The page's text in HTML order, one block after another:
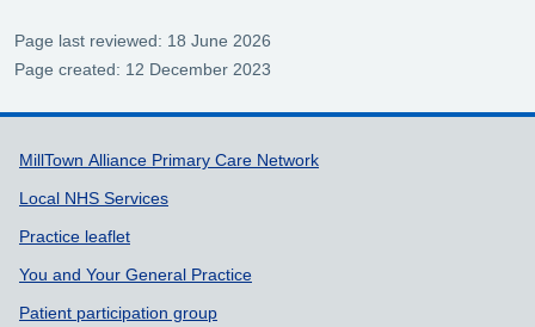
Page last reviewed: 18 June 2026
Page created: 12 December 2023
Support links
MillTown Alliance Primary Care Network
Local NHS Services
Practice leaflet
You and Your General Practice
Patient participation group